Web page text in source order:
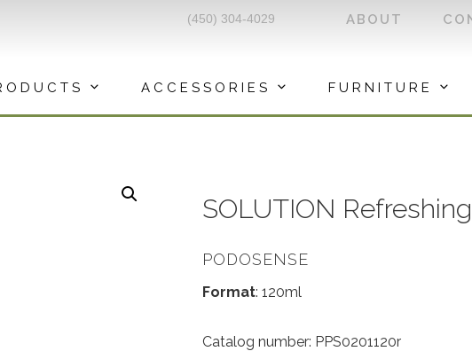
ABOUT
(450) 304-4029
ACCESSORIES FURNITURE
SOLUTION
PODOSENSE
Format: 120ml
Catalog number: PPS0201120r